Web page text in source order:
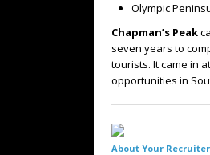
Olympic
Chapman’s Peak
seven years to
tourists. It came in
opportunities in
About Your